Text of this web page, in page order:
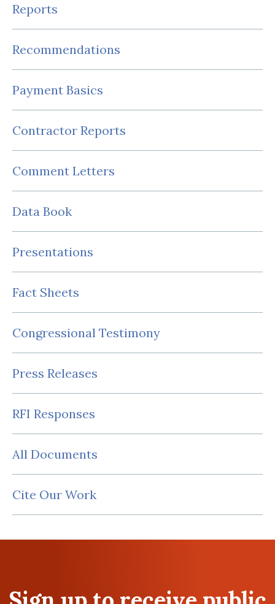
Reports
Recommendations
Payment Basics
Contractor Reports
Comment Letters
Data Book
Presentations
Fact Sheets
Congressional Testimony
Press Releases
RFI Responses
All Documents
Cite Our Work